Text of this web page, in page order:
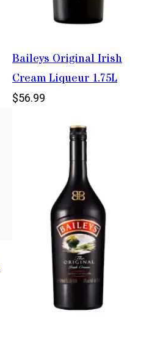
Baileys Original Irish
Cream Liqueur 1.75L
$56.99